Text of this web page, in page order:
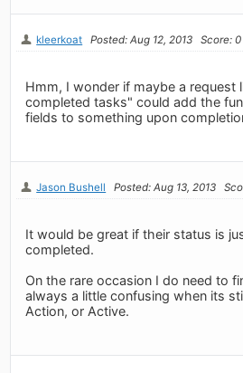
kleerkoat Posted: Aug 12, 2013 Score: 0
Hmm, I wonder if maybe a request
completed tasks" could add the
fields to something upon
Jason Bushell Posted: Aug 13, 2013
It would be great if their status is
completed.
On the rare occasion I do need to
always a little confusing when its
Action, or Active.